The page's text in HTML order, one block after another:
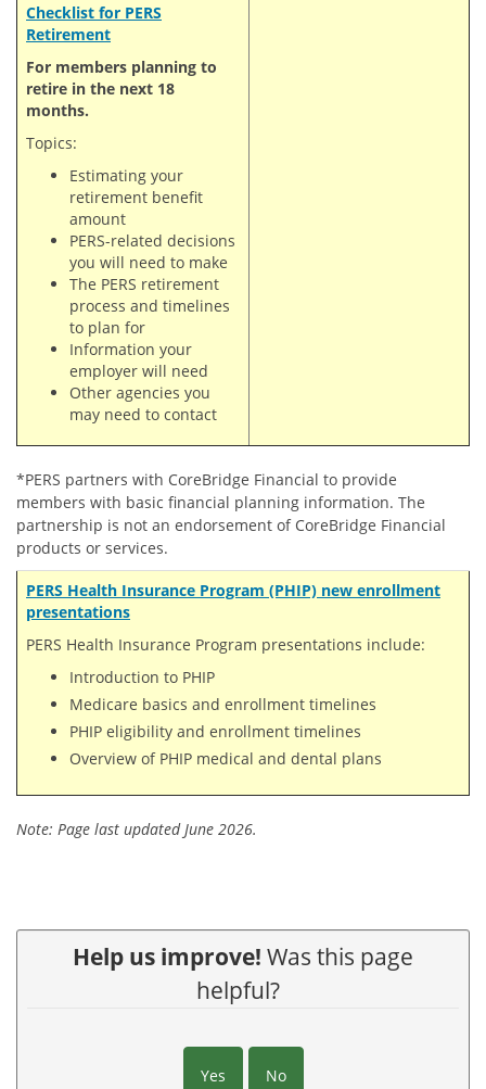
Checklist for PERS
Retirement
For members planning to
retire in the next 18
months.
Topics:
Estimating your
retirement benefit
amount
PERS-related decisions
you will need to make
The PERS retirement
process and timelines
to plan for
Information your
employer will need
Other agencies you
may need to contact
*PERS partners with CoreBridge Financial to provide
members with basic financial planning information. The
partnership is not an endorsement of CoreBridge Financial
products or services.
PERS Health Insurance Program (PHIP) new enrollment
presentations
PERS Health Insurance Program presentations include:
Introduction to PHIP
Medicare basics and enrollment timelines
PHIP eligibility and enrollment timelines
Overview of PHIP medical and dental plans
Note: Page last updated June 2026.
Help us improve! Was this page
helpful?
Yes No